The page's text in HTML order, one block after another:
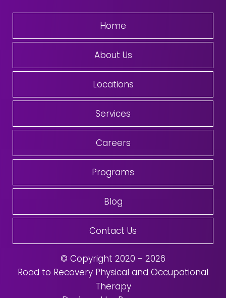
Home
About Us
Locations
Services
Careers
Programs
Blog
Contact Us
© Copyright 2020 - 2026
Road to Recovery Physical and Occupational
Therapy